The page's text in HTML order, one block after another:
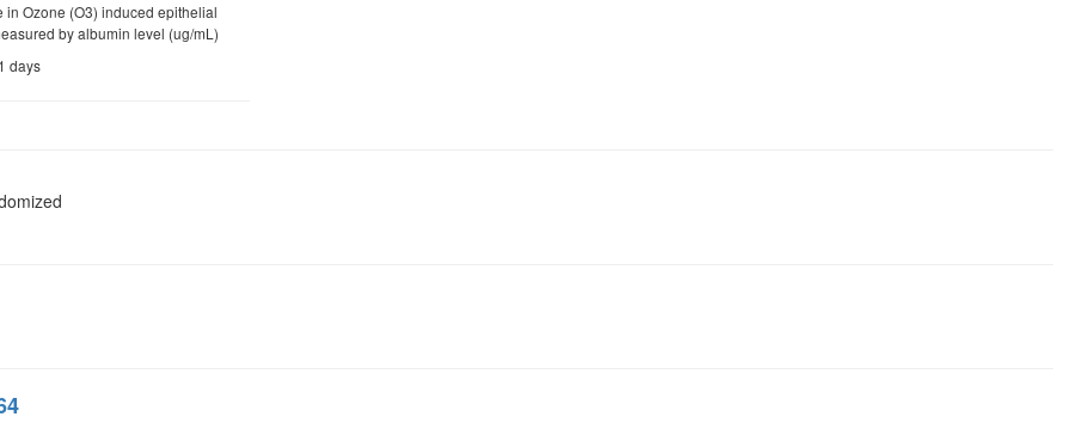
in Ozone (O3) induced epithelial
by albumin level (ug/mL)
days